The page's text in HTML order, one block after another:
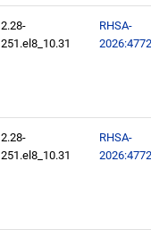
2.28-
251.el8_10.31
RHSA-
2026:4772
2.28-
251.el8_10.31
RHSA-
2026:4772